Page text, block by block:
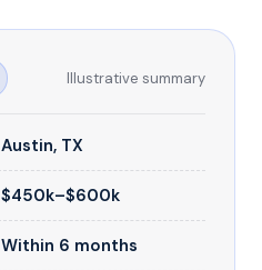
Illustrative summary
Austin, TX
$450k–$600k
Within 6 months